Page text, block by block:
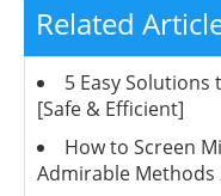
Related
5 Easy Solutions
[Safe & Efficient]
How to Screen
Admirable Methods